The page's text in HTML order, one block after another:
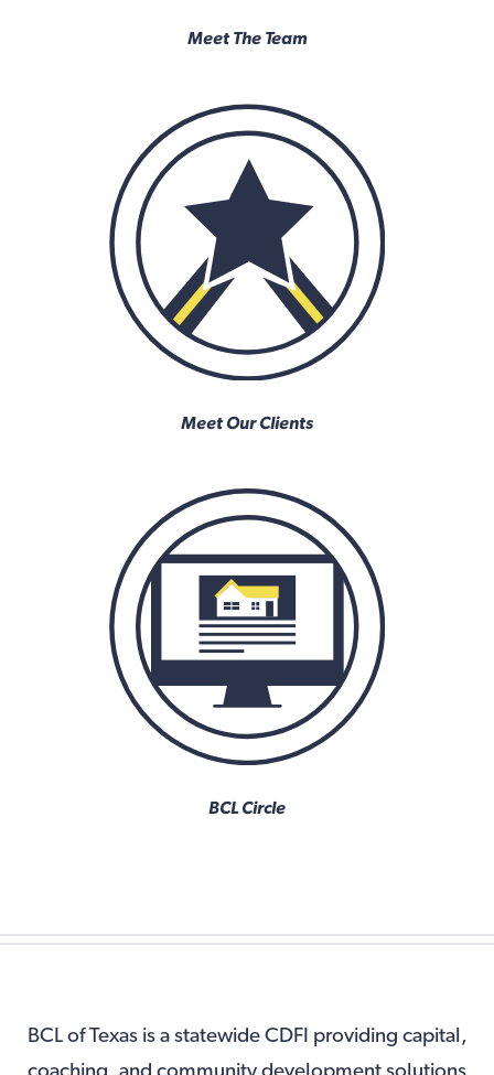
Meet The Team
Meet Our Clients
BCL Circle
BCL of Texas is a statewide CDFI providing capital,
coaching, and community development solutions